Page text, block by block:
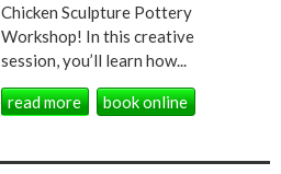
Chicken Sculpture Pottery
Workshop! In this creative
session, you’ll learn how...
read more book online